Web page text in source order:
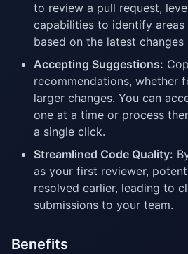
to review a pull request,
capabilities to identify
based on the latest changes
Accepting Suggestions:
recommendations, whether
larger changes. You can
one at a time or process
a single click.
Streamlined Code Quality:
as your first reviewer,
resolved earlier, leading to
submissions to your team.
Benefits